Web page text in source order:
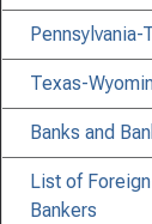
Pennsylvania-
Texas-
Banks and
List of
Bankers